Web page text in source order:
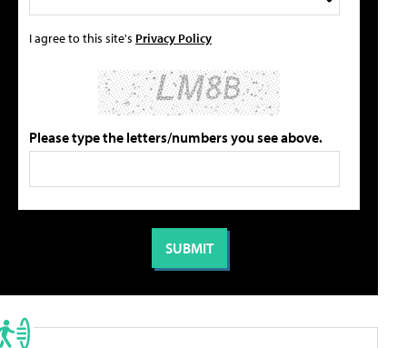
I agree to this site's Privacy Policy
Please type the letters/numbers you see above.